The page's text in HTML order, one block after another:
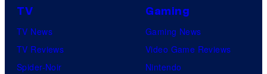
TV
TV News
TV Reviews
Spider-Noir
Gaming
Gaming News
Video Game Reviews
Nintendo